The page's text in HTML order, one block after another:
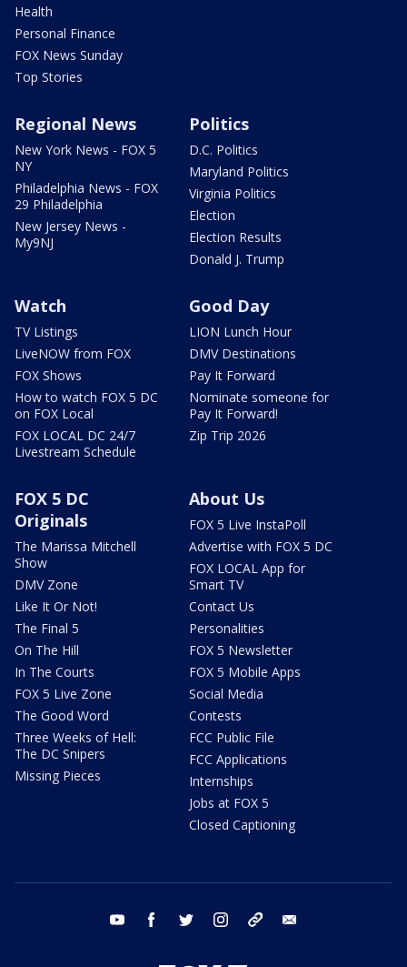
Health
Personal Finance
FOX News Sunday
Top Stories
Regional News
New York News - FOX 5
NY
Philadelphia News - FOX
29 Philadelphia
New Jersey News -
My9NJ
Politics
D.C. Politics
Maryland Politics
Virginia Politics
Election
Election Results
Donald J. Trump
Watch
TV Listings
LiveNOW from FOX
FOX Shows
How to watch FOX 5 DC
on FOX Local
FOX LOCAL DC 24/7
Livestream Schedule
Good Day
LION Lunch Hour
DMV Destinations
Pay It Forward
Nominate someone for
Pay It Forward!
Zip Trip 2026
FOX 5 DC
Originals
The Marissa Mitchell
Show
DMV Zone
Like It Or Not!
The Final 5
On The Hill
In The Courts
FOX 5 Live Zone
The Good Word
Three Weeks of Hell:
The DC Snipers
Missing Pieces
About Us
FOX 5 Live InstaPoll
Advertise with FOX 5 DC
FOX LOCAL App for
Smart TV
Contact Us
Personalities
FOX 5 Newsletter
FOX 5 Mobile Apps
Social Media
Contests
FCC Public File
FCC Applications
Internships
Jobs at FOX 5
Closed Captioning
youtube facebook twitter instagram tiktok